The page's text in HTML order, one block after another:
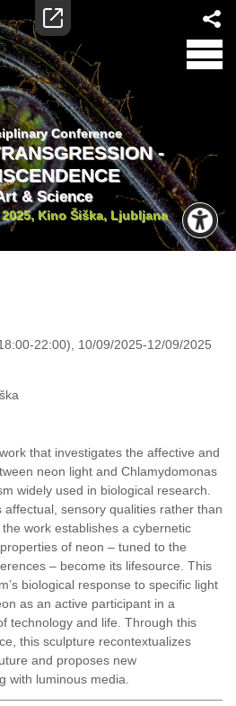
Conference
-
& Science
Kino Šiška, Ljubljana
22:00), 10/09/2025-12/09/2025
that investigates the affective and
neon light and Chlamydomonas
widely used in biological research.
affectual, sensory qualities rather than
work establishes a cybernetic
of neon – tuned to the
– become its lifesource. This
biological response to specific light
as an active participant in a
technology and life. Through this
this sculpture recontextualizes
and proposes new
with luminous media.